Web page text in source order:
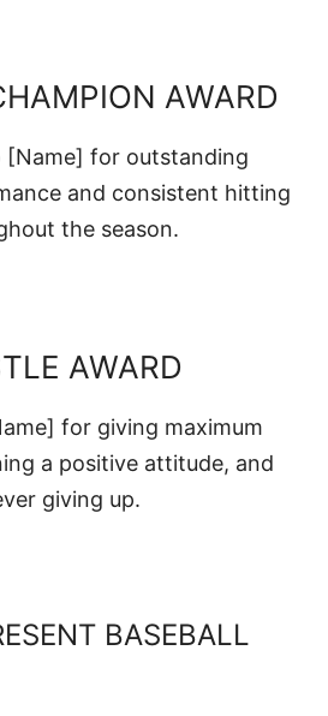
AWARD
[Name] for outstanding
and consistent hitting
the season.
AWARD
for giving maximum
a positive attitude, and
giving up.
BASEBALL